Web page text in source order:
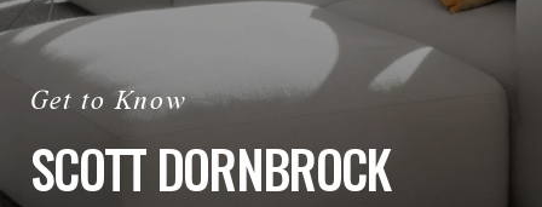
SCOTT DORNBROCK